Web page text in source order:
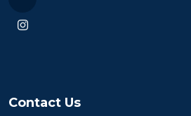
Contact Us